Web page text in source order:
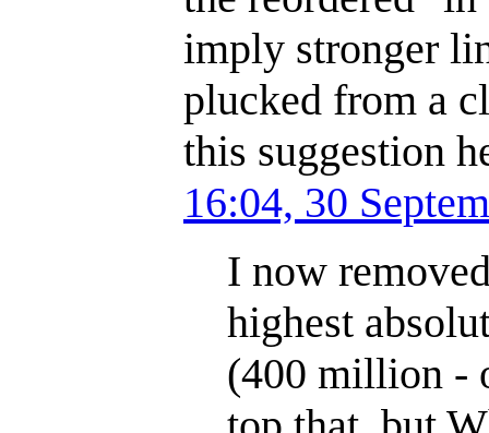
imply stronger
plucked from a
this suggestion
16:04, 30
I now
highest
(400 million -